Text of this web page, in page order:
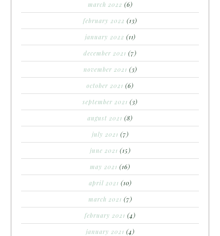
march 2022 (6)
february 2022 (13)
january 2022 (11)
december 2021 (7)
november 2021 (3)
october 2021 (6)
september 2021 (3)
august 2021 (8)
july 2021 (7)
june 2021 (15)
may 2021 (16)
april 2021 (10)
march 2021 (7)
february 2021 (4)
january 2021 (4)